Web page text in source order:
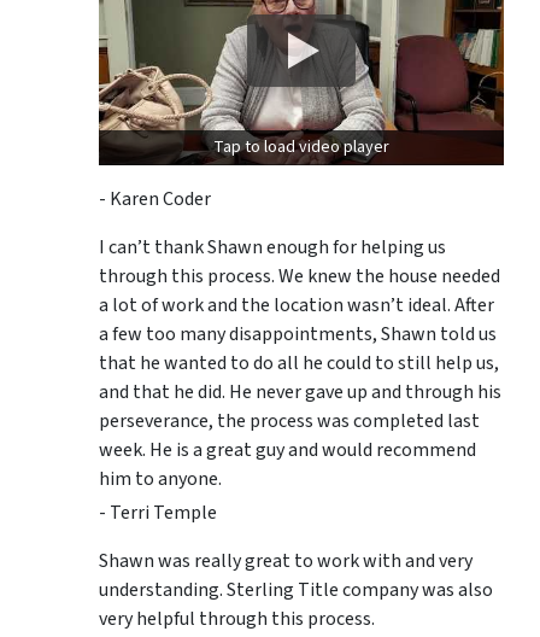
Tap to load video player
- Karen Coder
I can’t thank Shawn enough for helping us
through this process. We knew the house needed
a lot of work and the location wasn’t ideal. After
a few too many disappointments, Shawn told us
that he wanted to do all he could to still help us,
and that he did. He never gave up and through his
perseverance, the process was completed last
week. He is a great guy and would recommend
him to anyone.
- Terri Temple
Shawn was really great to work with and very
understanding. Sterling Title company was also
very helpful through this process.